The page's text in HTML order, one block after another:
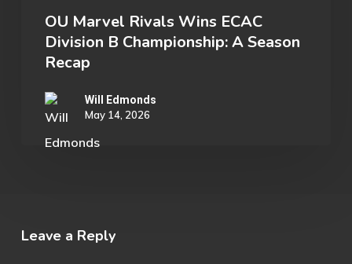
OU Marvel Rivals Wins ECAC
Division B Championship: A Season
Recap
Will Edmonds
May 14, 2026
Leave a Reply